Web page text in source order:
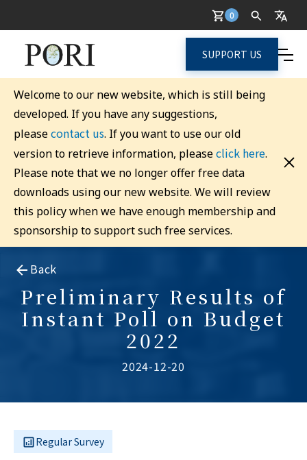
0
SUPPORT US
Welcome to our new website, which is still being
developed. If you have any suggestions,
pleasecontact us. If you want to use our old
version to retrieve information, pleaseclick here.
Please note that we no longer offer free data
downloads using our new website. We will review
this policy when we have enough membership and
sponsorship to support such free services.
Back
Preliminary Results of
Instant Poll on Budget
2022
2024-12-20
Regular Survey